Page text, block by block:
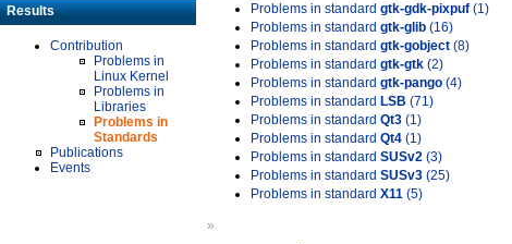
Results
Contribution
Problems in
Linux Kernel
Problems in
Libraries
Problems in
Standards
Publications
Events
Problems in standard gtk-gdk-pixpuf (1)
Problems in standard gtk-glib (16)
Problems in standard gtk-gobject (8)
Problems in standard gtk-gtk (2)
Problems in standard gtk-pango (4)
Problems in standard LSB (71)
Problems in standard Qt3 (1)
Problems in standard Qt4 (1)
Problems in standard SUSv2 (3)
Problems in standard SUSv3 (25)
Problems in standard X11 (5)
»